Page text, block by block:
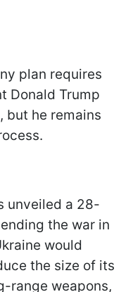
plan requires
Donald Trump
but he remains
unveiled a 28-
the war in
would
the size of its
range weapons,